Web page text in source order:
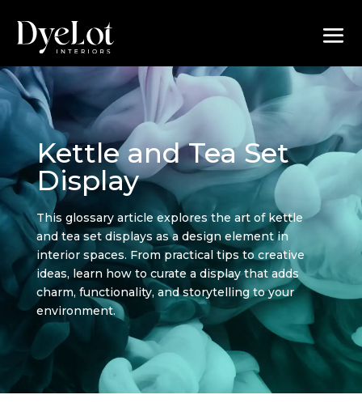
Kettle and Tea Set
Display
This glossary article explores the art of kettle
and tea set displays as a design element in
interior spaces. From practical tips to creative
ideas, learn how to curate a display that adds
charm, functionality, and storytelling to your
environment.